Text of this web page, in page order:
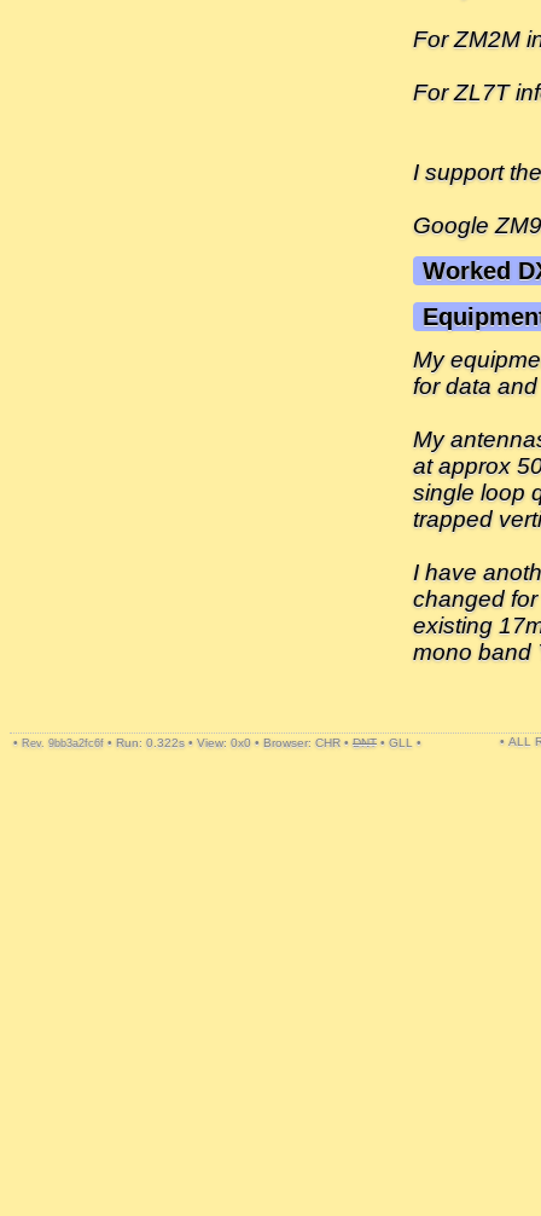
For ZM2M
For ZL7T
I support
Google
Worked
My
for data
My
at approx
single loop
trapped
I have
changed
existing
mono band
• Rev. 9bb3a2fc6f • Run: 0.322s • View: 0x0 • Browser: CHR • DNT • GLL • • ALL